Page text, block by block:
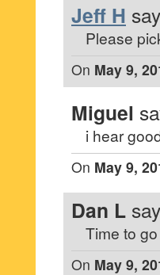
Jeff H
Please
On May 9,
Miguel
i hear
On May 9,
Dan L
Time to
On May 9,